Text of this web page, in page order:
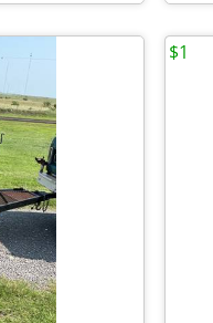
$1